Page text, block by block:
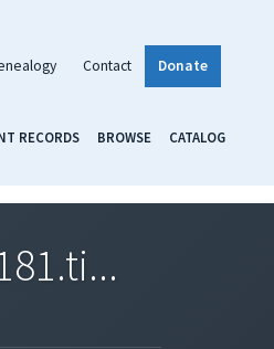
Contact Donate
RECORDS BROWSE CATALOG